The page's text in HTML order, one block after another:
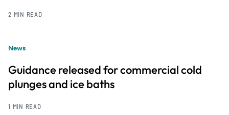
2 MIN READ
News
Guidance released for commercial cold
plunges and ice baths
1 MIN READ